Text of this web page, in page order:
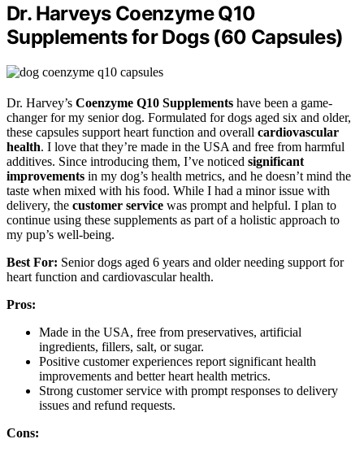
Dr. Harveys Coenzyme Q10
Supplements for Dogs (60 Capsules)
Dr. Harvey’s Coenzyme Q10 Supplements have been a game-
changer for my senior dog. Formulated for dogs aged six and older,
these capsules support heart function and overall cardiovascular
health. I love that they’re made in the USA and free from harmful
additives. Since introducing them, I’ve noticed significant
improvements in my dog’s health metrics, and he doesn’t mind the
taste when mixed with his food. While I had a minor issue with
delivery, the customer service was prompt and helpful. I plan to
continue using these supplements as part of a holistic approach to
my pup’s well-being.
Best For: Senior dogs aged 6 years and older needing support for
heart function and cardiovascular health.
Pros:
Made in the USA, free from preservatives, artificial
ingredients, fillers, salt, or sugar.
Positive customer experiences report significant health
improvements and better heart health metrics.
Strong customer service with prompt responses to delivery
issues and refund requests.
Cons: